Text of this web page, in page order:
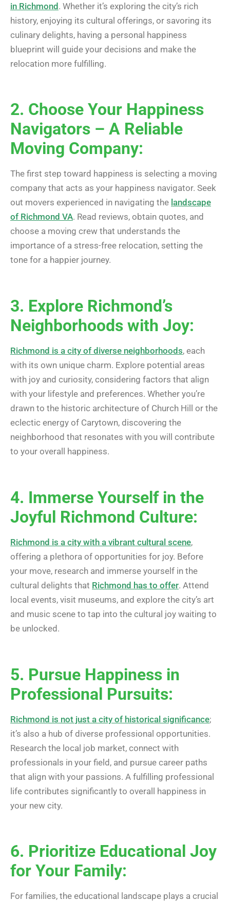
in Richmond. Whether it’s exploring the city’s rich
history, enjoying its cultural offerings, or savoring its
culinary delights, having a personal happiness
blueprint will guide your decisions and make the
relocation more fulfilling.
2. Choose Your Happiness
Navigators – A Reliable
Moving Company:
The first step toward happiness is selecting a moving
company that acts as your happiness navigator. Seek
out movers experienced in navigating the landscape
of Richmond VA. Read reviews, obtain quotes, and
choose a moving crew that understands the
importance of a stress-free relocation, setting the
tone for a happier journey.
3. Explore Richmond’s
Neighborhoods with Joy:
Richmond is a city of diverse neighborhoods, each
with its own unique charm. Explore potential areas
with joy and curiosity, considering factors that align
with your lifestyle and preferences. Whether you’re
drawn to the historic architecture of Church Hill or the
eclectic energy of Carytown, discovering the
neighborhood that resonates with you will contribute
to your overall happiness.
4. Immerse Yourself in the
Joyful Richmond Culture:
Richmond is a city with a vibrant cultural scene,
offering a plethora of opportunities for joy. Before
your move, research and immerse yourself in the
cultural delights that Richmond has to offer. Attend
local events, visit museums, and explore the city’s art
and music scene to tap into the cultural joy waiting to
be unlocked.
5. Pursue Happiness in
Professional Pursuits:
Richmond is not just a city of historical significance;
it’s also a hub of diverse professional opportunities.
Research the local job market, connect with
professionals in your field, and pursue career paths
that align with your passions. A fulfilling professional
life contributes significantly to overall happiness in
your new city.
6. Prioritize Educational Joy
for Your Family:
For families, the educational landscape plays a crucial